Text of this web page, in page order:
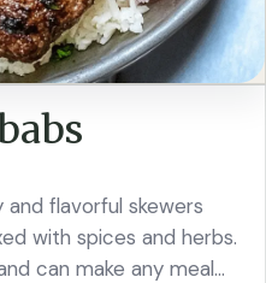
flavorful skewers
with spices and herbs.
can make any meal